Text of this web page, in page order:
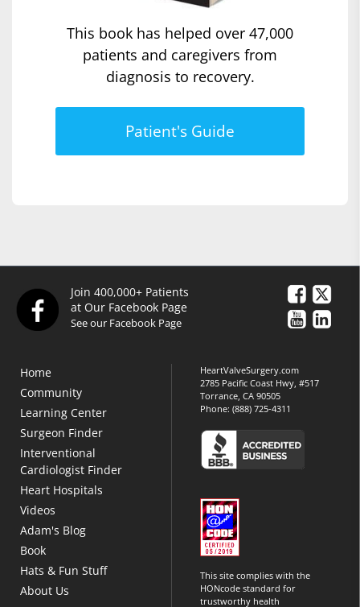
This book has helped over 47,000
patients and caregivers from
diagnosis to recovery.
Patient's Guide
Join 400,000+ Patients
at Our Facebook Page
See our Facebook Page
Home
Community
Learning Center
Surgeon Finder
Interventional
Cardiologist Finder
Heart Hospitals
Videos
Adam's Blog
Book
Hats & Fun Stuff
About Us
HeartValveSurgery.com
2785 Pacific Coast Hwy, #517
Torrance, CA 90505
Phone:(888) 725-4311
This site complies with the
HONcode standard for
trustworthy health